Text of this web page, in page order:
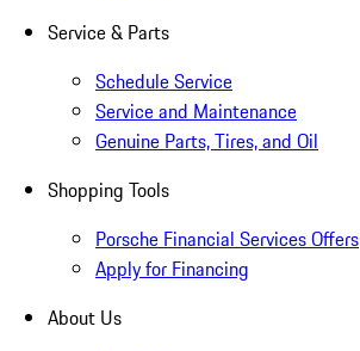
Service & Parts
Schedule Service
Service and Maintenance
Genuine Parts, Tires, and Oil
Shopping Tools
Porsche Financial Services Offers
Apply for Financing
About Us